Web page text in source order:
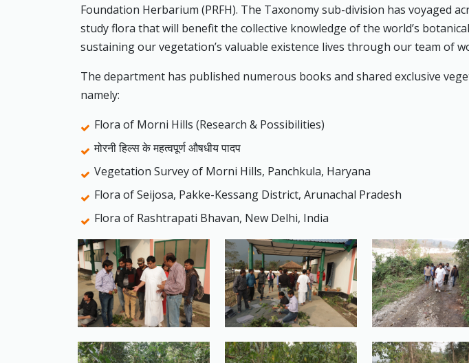
Foundation Herbarium (PRFH). The Taxonomy sub-division has voyaged
study flora that will benefit the collective knowledge of the world’s
sustaining our vegetation’s valuable existence lives through our team of
The department has published numerous books and shared exclusive
namely:
Flora of Morni Hills (Research & Possibilities)
मोरनी हिल्स के महत्वपूर्ण औषधीय पादप
Vegetation Survey of Morni Hills, Panchkula, Haryana
Flora of Seijosa, Pakke-Kessang District, Arunachal Pradesh
Flora of Rashtrapati Bhavan, New Delhi, India